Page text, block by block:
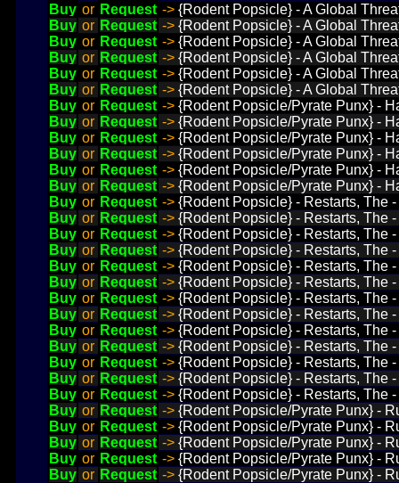
Buy or Request -> {Rodent Popsicle} - A Global
Buy or Request -> {Rodent Popsicle} - A Global
Buy or Request -> {Rodent Popsicle} - A Global
Buy or Request -> {Rodent Popsicle} - A Global
Buy or Request -> {Rodent Popsicle} - A Global
Buy or Request -> {Rodent Popsicle} - A Global
Buy or Request -> {Rodent Popsicle/Pyrate Punx} -
Buy or Request -> {Rodent Popsicle/Pyrate Punx} -
Buy or Request -> {Rodent Popsicle/Pyrate Punx} -
Buy or Request -> {Rodent Popsicle/Pyrate Punx} -
Buy or Request -> {Rodent Popsicle/Pyrate Punx} -
Buy or Request -> {Rodent Popsicle/Pyrate Punx} -
Buy or Request -> {Rodent Popsicle} - Restarts, The
Buy or Request -> {Rodent Popsicle} - Restarts, The
Buy or Request -> {Rodent Popsicle} - Restarts, The
Buy or Request -> {Rodent Popsicle} - Restarts, The
Buy or Request -> {Rodent Popsicle} - Restarts, The
Buy or Request -> {Rodent Popsicle} - Restarts, The
Buy or Request -> {Rodent Popsicle} - Restarts, The
Buy or Request -> {Rodent Popsicle} - Restarts, The
Buy or Request -> {Rodent Popsicle} - Restarts, The
Buy or Request -> {Rodent Popsicle} - Restarts, The
Buy or Request -> {Rodent Popsicle} - Restarts, The
Buy or Request -> {Rodent Popsicle} - Restarts, The
Buy or Request -> {Rodent Popsicle} - Restarts, The
Buy or Request -> {Rodent Popsicle/Pyrate Punx} -
Buy or Request -> {Rodent Popsicle/Pyrate Punx} -
Buy or Request -> {Rodent Popsicle/Pyrate Punx} -
Buy or Request -> {Rodent Popsicle/Pyrate Punx} -
Buy or Request -> {Rodent Popsicle/Pyrate Punx} -